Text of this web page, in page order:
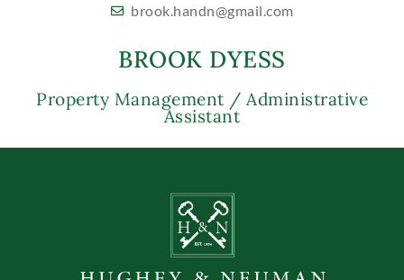
brook.handn@gmail.com
BROOK DYESS
Property Management / Administrative
Assistant